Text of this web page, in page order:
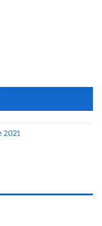
Online Activation
2021